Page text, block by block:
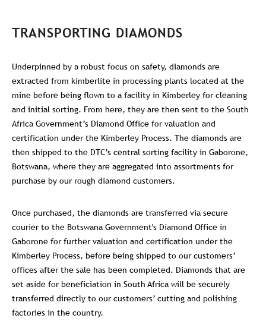
TRANSPORTING DIAMONDS
Underpinned by a robust focus on safety, diamonds are
extracted from kimberlite in processing plants located at the
mine before being flown to a facility in Kimberley for cleaning
and initial sorting. From here, they are then sent to the South
Africa Government’s Diamond Office for valuation and
certification under the Kimberley Process. The diamonds are
then shipped to the DTC’s central sorting facility in Gaborone,
Botswana, where they are aggregated into assortments for
purchase by our rough diamond customers.
Once purchased, the diamonds are transferred via secure
courier to the Botswana Government's Diamond Office in
Gaborone for further valuation and certification under the
Kimberley Process, before being shipped to our customers’
offices after the sale has been completed. Diamonds that are
set aside for beneficiation in South Africa will be securely
transferred directly to our customers’ cutting and polishing
factories in the country.